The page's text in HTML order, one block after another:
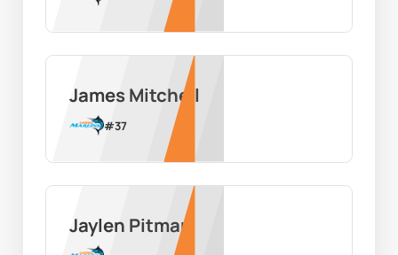
James Mitchell
#37
Jaylen Pitman